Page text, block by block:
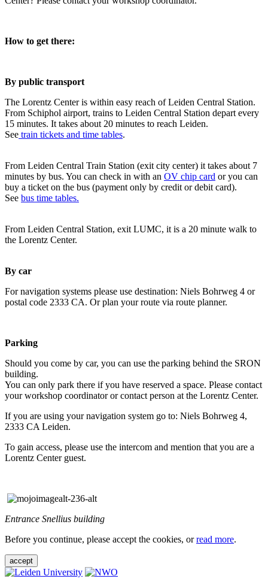
How to get there:
By public transport
The Lorentz Center is within easy reach of Leiden Central Station.
From Schiphol airport, trains to Leiden Central Station depart every
15 minutes. It takes about 20 minutes to reach Leiden.
See train tickets and time tables.
From Leiden Central Train Station (exit city center) it takes about 7
minutes by bus. You can check in with an OV chip card or you can
buy a ticket on the bus (payment only by credit or debit card).
See bus time tables.
From Leiden Central Station, exit LUMC, it is a 20 minute walk to
the Lorentz Center.
By car
For navigation systems please use destination: Niels Bohrweg 4 or
postal code 2333 CA. Or plan your route via route planner.
Parking
Should you come by car, you can use the parking behind the SRON
building.
You can only park there if you have reserved a space. Please contact
your workshop coordinator or contact person at the Lorentz Center.
If you are using your navigation system go to: Niels Bohrweg 4,
2333 CA Leiden.
To gain access, please use the intercom and mention that you are a
Lorentz Center guest.
Entrance Snellius building
Before you continue, please accept the cookies, orread more.
accept